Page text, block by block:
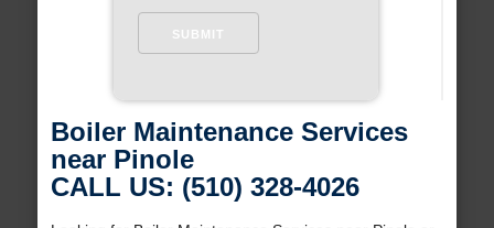
Boiler Maintenance Services
near Pinole
CALL US: (510) 328-4026